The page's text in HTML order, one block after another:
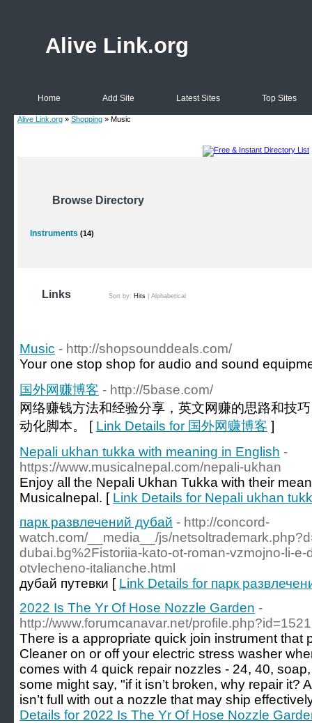
Alive Link.org
Home Add Site Latest Sites Top Sites
Alive Link.org » Shopping » Music
Browse Directory
Instruments (14)
Links Sort by: Hits Alphabetical
Music - http://shopsounddeals.com/
Your one stop shop for audio and sound
国外网赚博客 - http://5base.com/
网络赚钱方法和经验分享，英文网赚的思路和技
动化脚本。 [ Link Details for 国外网赚博客 ]
Nepali ukhan tukka with meaning in English -
https://www.musicalnepal.com/nepali-ukhan
Enjoy all the Nepali Ukhan Tukka with their
Musicalnepal. [ Link Details for Nepali ukhan
парк развлечений дубай - http://concord-
watch.com/__media__/js/
dubai.bg%2Fistoriia-kato-ot-roman-vzmojno-li-
otvlecheno-italianche.html
дубай путевки [ Link Details for парк
2022 Is The Yr Of Hose Nozzle Garden -
http://www.forumcanavar.net/
There is a appropriate quick join instrument that
Cleaner on or off your electric stress washer
comes with 4 quick repair nozzles - 24, 40,
some might say, "if it isn’t broken, why repair it?
isn’t full with out a nozzle that may ship
Details for 2022 Is The Yr Of Hose Nozzle